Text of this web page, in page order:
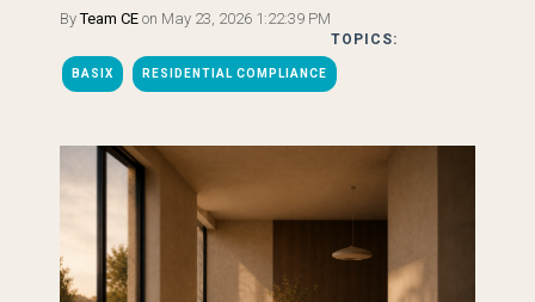
ByTeam CE on May 23, 2026 1:22:39 PM
TOPICS:
BASIX RESIDENTIAL COMPLIANCE